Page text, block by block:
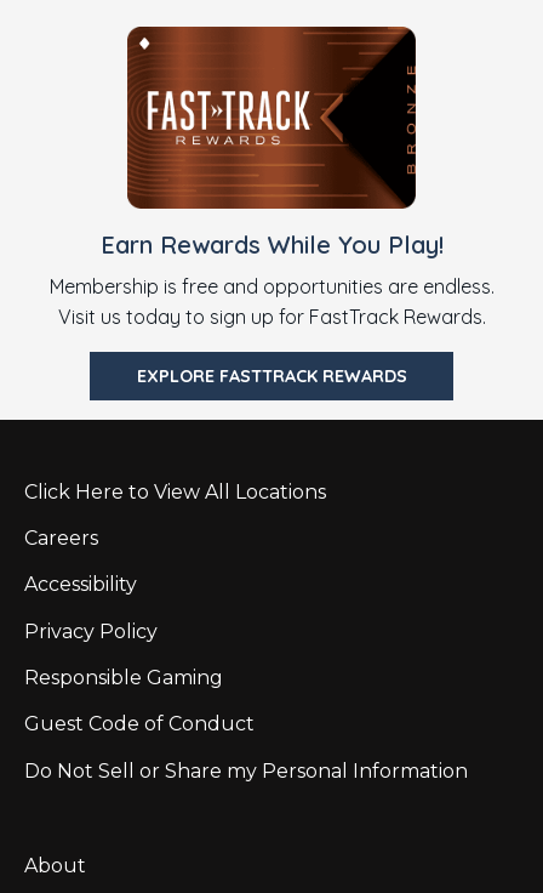
Earn Rewards While You Play!
Membership is free and opportunities are endless.
Visit us today to sign up for FastTrack Rewards.
EXPLORE FASTTRACK REWARDS
Click Here to View All Locations
Careers
Accessibility
Privacy Policy
Responsible Gaming
Guest Code of Conduct
Do Not Sell or Share my Personal Information
About